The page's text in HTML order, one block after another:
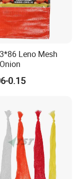
Leno Mesh
0.15